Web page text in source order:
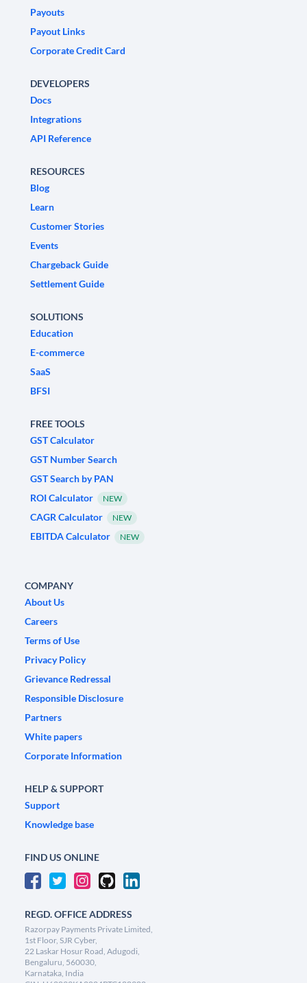
Payouts
Payout Links
Corporate Credit Card
DEVELOPERS
Docs
Integrations
API Reference
RESOURCES
Blog
Learn
Customer Stories
Events
Chargeback Guide
Settlement Guide
SOLUTIONS
Education
E-commerce
SaaS
BFSI
FREE TOOLS
GST Calculator
GST Number Search
GST Search by PAN
ROI Calculator
NEW
CAGR Calculator NEW
EBITDA Calculator NEW
COMPANY
About Us
Careers
Terms of Use
Privacy Policy
Grievance Redressal
Responsible Disclosure
Partners
White papers
Corporate Information
HELP & SUPPORT
Support
Knowledge base
FIND US ONLINE
REGD. OFFICE ADDRESS
Razorpay Payments Private Limited,
1st Floor, SJR Cyber,
22 Laskar Hosur Road, Adugodi,
Bengaluru, 560030,
Karnataka, India